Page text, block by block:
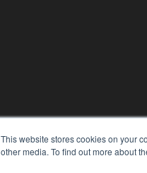
This website stores cookies on your
other media. To find out more about